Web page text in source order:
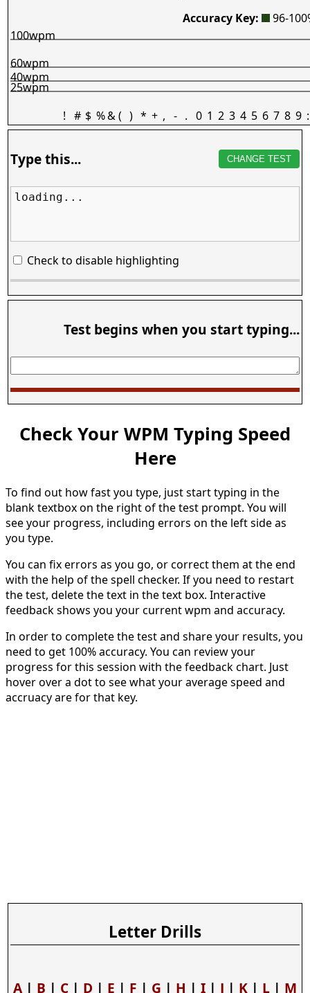
Accuracy Key:
96-
! # $ %&( ) * + , - . 0 1 2 3 4 5 6 7 8 9 :
25wpm
40wpm
60wpm
100wpm
Type this... CHANGE TEST
loading...
Check to disable highlighting
Test begins when you start typing...
Check Your WPM Typing Speed
Here
To find out how fast you type, just start typing in the
blank textbox on the right of the test prompt. You will
see your progress, including errors on the left side as
you type.
You can fix errors as you go, or correct them at the end
with the help of the spell checker. If you need to restart
the test, delete the text in the text box. Interactive
feedback shows you your current wpm and accuracy.
In order to complete the test and share your results, you
need to get 100% accuracy. You can review your
progress for this session with the feedback chart. Just
hover over a dot to see what your average speed and
accruacy are for that key.
Letter Drills
A | B | C | D | E | F | G | H | I | J | K | L | M